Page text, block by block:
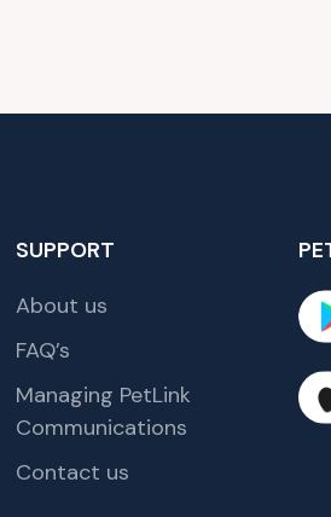
SUPPORT
About us
FAQ’s
Managing PetLink
Communications
Contact us